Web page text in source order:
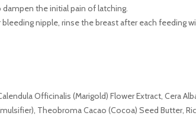
the initial pain of latching.
bleeding nipple, rinse the breast after each feeding
Officinalis (Marigold) Flower Extract, Cera
Theobroma Cacao (Cocoa) Seed Butter,